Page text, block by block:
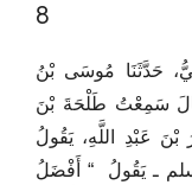
8
حَدَّثَنَا مُوسَى بْنُ
قَالَ سَمِعْتُ طَلْحَةَ بْنَ
عَبْدِ اللَّهِ، يَقُولُ
ـ يَقُولُ ‏ “‏ أَفْضَلُ